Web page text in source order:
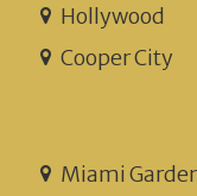
Hollywood
Cooper City
Miami